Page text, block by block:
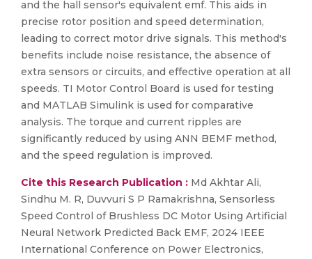
and the hall sensor's equivalent emf. This aids in
precise rotor position and speed determination,
leading to correct motor drive signals. This method's
benefits include noise resistance, the absence of
extra sensors or circuits, and effective operation at all
speeds. TI Motor Control Board is used for testing
and MATLAB Simulink is used for comparative
analysis. The torque and current ripples are
significantly reduced by using ANN BEMF method,
and the speed regulation is improved.
Cite this Research Publication : Md Akhtar Ali,
Sindhu M. R, Duvvuri S P Ramakrishna, Sensorless
Speed Control of Brushless DC Motor Using Artificial
Neural Network Predicted Back EMF, 2024 IEEE
International Conference on Power Electronics,